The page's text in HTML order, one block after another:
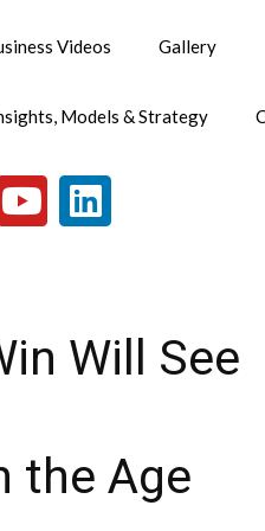
Videos Gallery
Models & Strategy
Will See
the Age